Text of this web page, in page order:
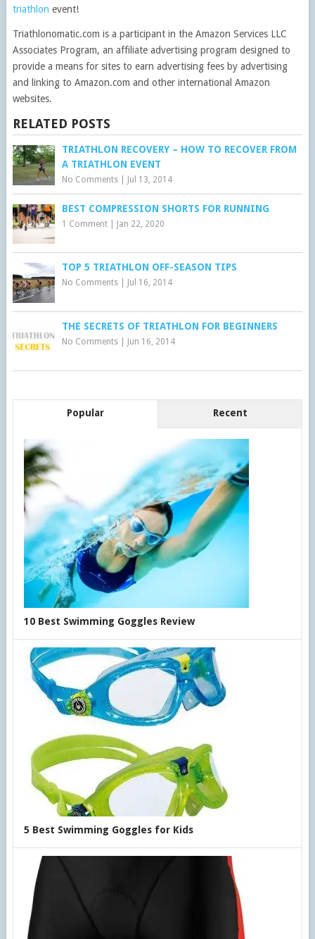
triathlon event!
Triathlonomatic.com is a participant in the Amazon Services LLC
Associates Program, an affiliate advertising program designed to
provide a means for sites to earn advertising fees by advertising
and linking to Amazon.com and other international Amazon
websites.
RELATED POSTS
TRIATHLON RECOVERY – HOW TO RECOVER FROM
A TRIATHLON EVENT
No Comments| Jul 13, 2014
BEST COMPRESSION SHORTS FOR RUNNING
1 Comment| Jan 22, 2020
TOP 5 TRIATHLON OFF-SEASON TIPS
No Comments| Jul 16, 2014
THE SECRETS OF TRIATHLON FOR BEGINNERS
No Comments| Jun 16, 2014
Popular Recent
10 Best Swimming Goggles Review
5 Best Swimming Goggles for Kids